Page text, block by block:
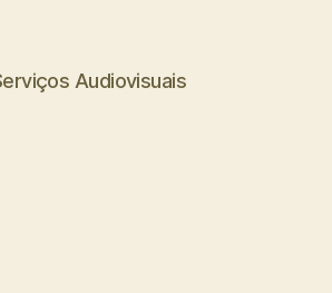
Audiovisuais